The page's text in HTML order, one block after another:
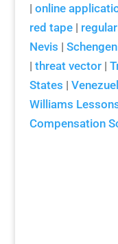
| online
red tape|
Nevis | Schengen
| threat vector|
States |
Williams
Compensation